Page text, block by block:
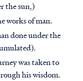
the sun,)
works of man.
done under the
was taken to
his wisdom.